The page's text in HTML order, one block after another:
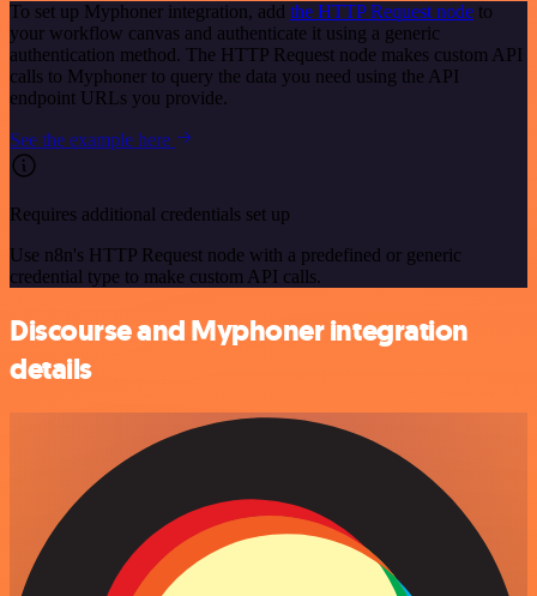
To set up Myphoner integration, add the HTTP Request node to
your workflow canvas and authenticate it using a generic
authentication method. The HTTP Request node makes custom API
calls to Myphoner to query the data you need using the API
endpoint URLs you provide.
See the example here
Requires additional credentials set up
Use n8n's HTTP Request node with a predefined or generic
credential type to make custom API calls.
Discourse and Myphoner integration
details